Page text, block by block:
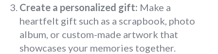
Create a personalized gift: Make a
heartfelt gift such as a scrapbook, photo
album, or custom-made artwork that
showcases your memories together.